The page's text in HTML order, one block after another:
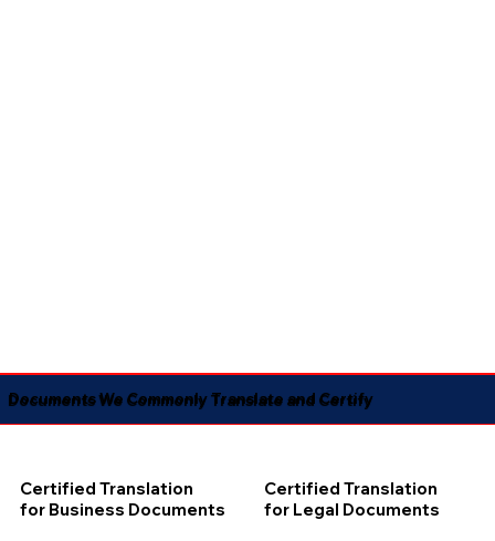
Documents We Commonly Translate and Certify
Certified Translation
for Business Documents
Certified Translation
for Legal Documents